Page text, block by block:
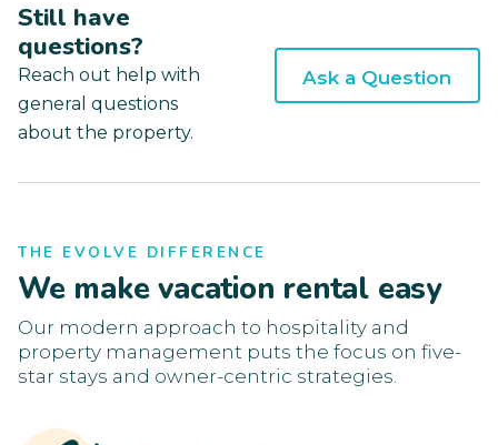
Still have
questions?
Reach out help with
general questions
about the property.
Ask a Question
THE EVOLVE DIFFERENCE
We make vacation rental easy
Our modern approach to hospitality and
property management puts the focus on five-
star stays and owner-centric strategies.